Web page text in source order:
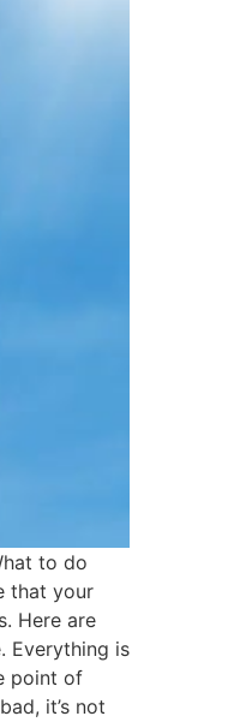
to do
that your
Here are
Everything is
point of
it’s not